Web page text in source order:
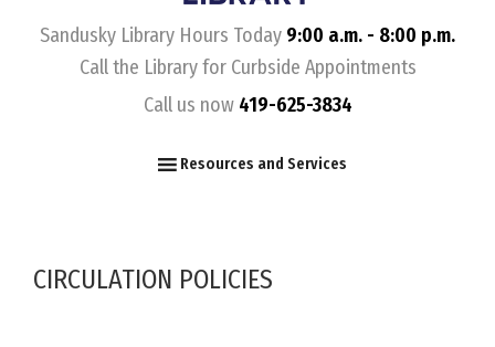
Sandusky Library Hours Today 9:00 a.m. - 8:00 p.m.
Call the Library for Curbside Appointments
Call us now 419-625-3834
FI Y
Resources and Services
CIRCULATION POLICIES